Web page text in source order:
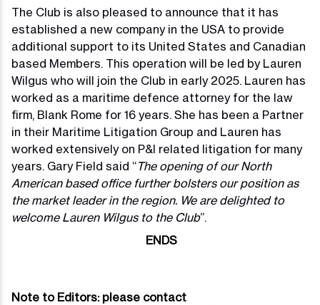
The Club is also pleased to announce that it has
established a new company in the USA to provide
additional support to its United States and Canadian
based Members. This operation will be led by Lauren
Wilgus who will join the Club in early 2025. Lauren has
worked as a maritime defence attorney for the law
firm, Blank Rome for 16 years. She has been a Partner
in their Maritime Litigation Group and Lauren has
worked extensively on P&I related litigation for many
years. Gary Field said “The opening of our North
American based office further bolsters our position as
the market leader in the region. We are delighted to
welcome Lauren Wilgus to the Club”.
ENDS
Note to Editors: please contact